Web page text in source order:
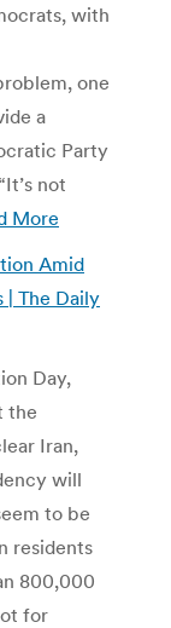
with
one
a
Party
not
More
Amid
| The Daily
Day,
the
Iran,
will
to be
residents
800,000
for